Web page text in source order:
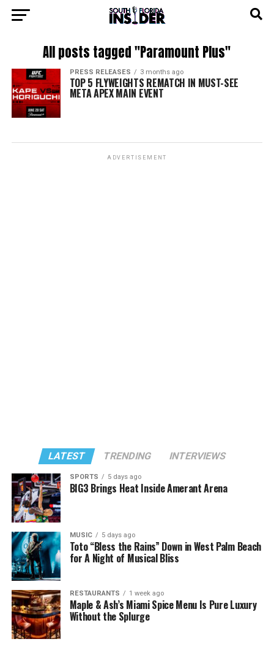
All posts tagged "Paramount Plus"
PRESS RELEASES 3 months ago
TOP 5 FLYWEIGHTS REMATCH IN MUST-SEE
META APEX MAIN EVENT
ADVERTISEMENT
LATEST TRENDING INTERVIEWS
SPORTS 5 days ago
BIG3 Brings Heat Inside Amerant Arena
MUSIC 5 days ago
Toto “Bless the Rains” Down in West Palm Beach
for A Night of Musical Bliss
RESTAURANTS 1 week ago
Maple & Ash’s Miami Spice Menu Is Pure Luxury
Without the Splurge